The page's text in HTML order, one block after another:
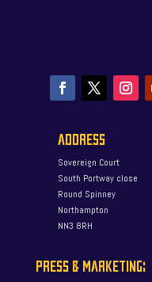
ADDRESS
Sovereign Court
South Portway close
Round Spinney
Northampton
NN3 8RH
PRESS & MARKETING: